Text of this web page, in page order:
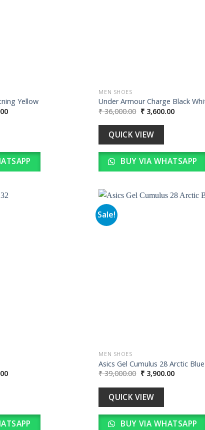
Yellow
Current
MEN SHOES
Under Armour Charge Black
₹36,000.00 Original
price
was:
₹ 36,000.00.
₹3,600.00Current
QUICK VIEW
BUY VIA WHATSAPP
Current
Sale!
MEN SHOES
Asics Gel Cumulus 28 Arctic Blue
₹39,000.00 Original
price
was:
₹ 39,000.00.
₹3,900.00Current
QUICK VIEW
BUY VIA WHATSAPP